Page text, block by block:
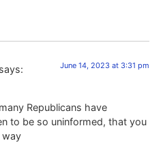
says: June 14, 2023 at 3:31 pm
Republicans have
to be so uninformed, that you
way